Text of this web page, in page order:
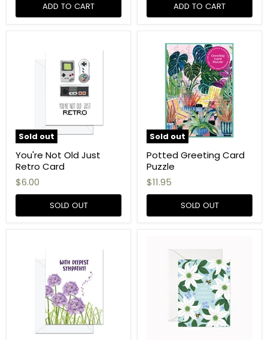
ADD TO CART ADD TO CART
Sold out
You're Not Old Just
Retro Card
$6.00
SOLD OUT
Sold out
Potted Greeting Card
Puzzle
$11.95
SOLD OUT